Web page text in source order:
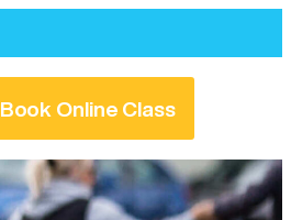
Book Online Class